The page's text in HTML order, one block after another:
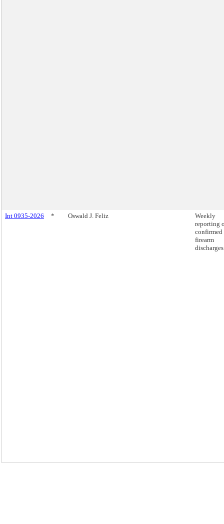
Int 0935-2026 * Oswald J. Feliz
Weekly
reporting
confirmed
firearm